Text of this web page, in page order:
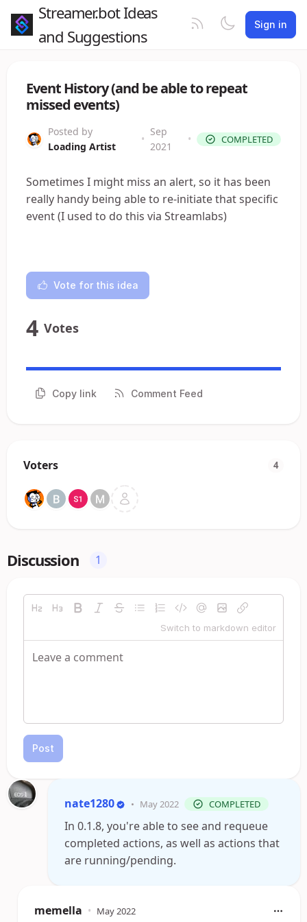
Streamer.bot Ideas
and Suggestions
Sign in
Event History (and be able to repeat
missed events)
Posted by
Loading Artist
•
Sep
2021
• COMPLETED
Sometimes I might miss an alert, so it has been
really handy being able to re-initiate that specific
event (I used to do this via Streamlabs)
Vote for this idea
4 Votes
Copy link Comment Feed
Voters 4
Discussion 1
Switch to markdown editor
Post
nate1280 • May 2022 COMPLETED
In 0.1.8, you're able to see and requeue
completed actions, as well as actions that
are running/pending.
memella • May 2022